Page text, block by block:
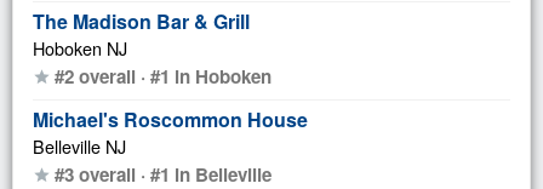
The Madison Bar & Grill
Hoboken NJ
star #2 overall · #1 in Hoboken
Michael's Roscommon House
Belleville NJ
star #3 overall · #1 in Belleville